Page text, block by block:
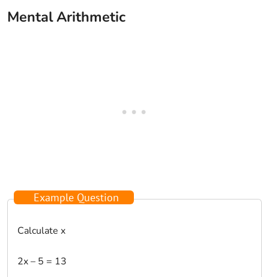
Mental Arithmetic
Example Question
Calculate x
2x – 5 = 13